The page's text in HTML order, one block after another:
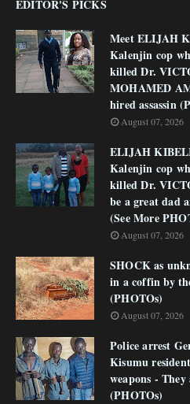
EDITOR'S PICKS
Meet ELIJAH
Kalenjin cop
killed Dr.
MOHAMED
hired assassin
August 07, 2026
ELIJAH
Kalenjin cop
killed Dr.
be a great dad
(See More
August 07, 2026
SHOCK as
in a coffin by
(PHOTOs)
August 07, 2026
Police arrest
Kisumu
weapons - They
(PHOTOs)